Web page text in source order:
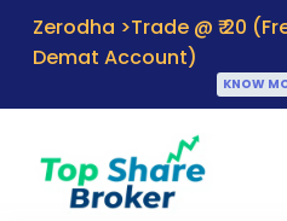
Zerodha >Trade @ ₹ 20
Demat Account)
KNOW